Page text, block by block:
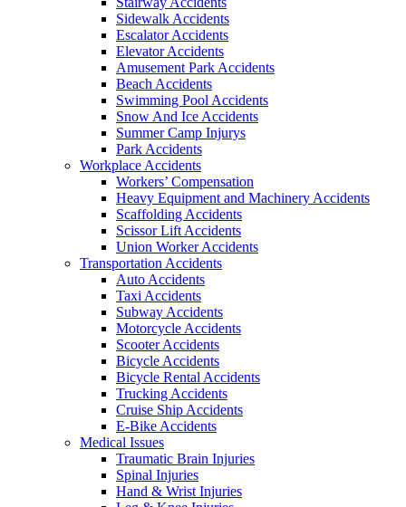
Sidewalk Accidents
Escalator Accidents
Elevator Accidents
Amusement Park Accidents
Beach Accidents
Swimming Pool Accidents
Snow And Ice Accidents
Summer Camp Injurys
Park Accidents
Workplace Accidents
Workers’ Compensation
Heavy Equipment and Machinery Accidents
Scaffolding Accidents
Scissor Lift Accidents
Union Worker Accidents
Transportation Accidents
Auto Accidents
Taxi Accidents
Subway Accidents
Motorcycle Accidents
Scooter Accidents
Bicycle Accidents
Bicycle Rental Accidents
Trucking Accidents
Cruise Ship Accidents
E-Bike Accidents
Medical Issues
Traumatic Brain Injuries
Spinal Injuries
Hand & Wrist Injuries